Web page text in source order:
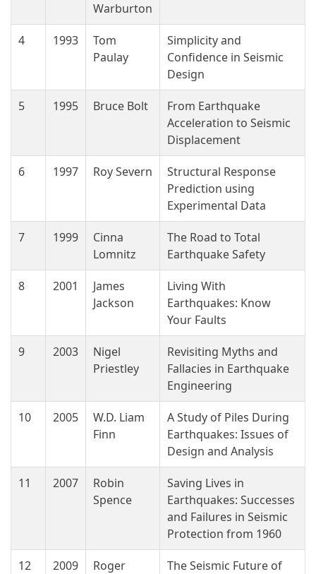
Warburton
4 1993
Tom
Paulay
Simplicity and
Confidence in Seismic
Design
5 1995 Bruce Bolt
From Earthquake
Acceleration to Seismic
Displacement
6 1997 Roy Severn
Structural Response
Prediction using
Experimental Data
7 1999
Cinna
Lomnitz
The Road to Total
Earthquake Safety
8 2001
James
Jackson
Living With
Earthquakes: Know
Your Faults
9 2003
Nigel
Priestley
Revisiting Myths and
Fallacies in Earthquake
Engineering
10 2005
W.D. Liam
Finn
A Study of Piles During
Earthquakes: Issues of
Design and Analysis
11 2007
Robin
Spence
Saving Lives in
Earthquakes: Successes
and Failures in Seismic
Protection from 1960
12 2009
Roger
The Seismic Future of